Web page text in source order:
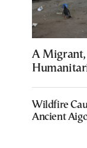
A Migrant,
Wildfire
Ancient